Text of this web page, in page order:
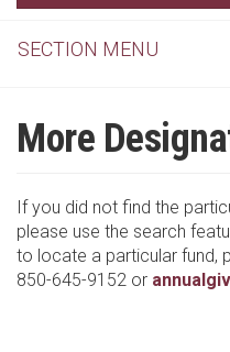
SECTION MENU
More
If you did not find the
please use the search
to locate a particular fund,
850-645-9152 or